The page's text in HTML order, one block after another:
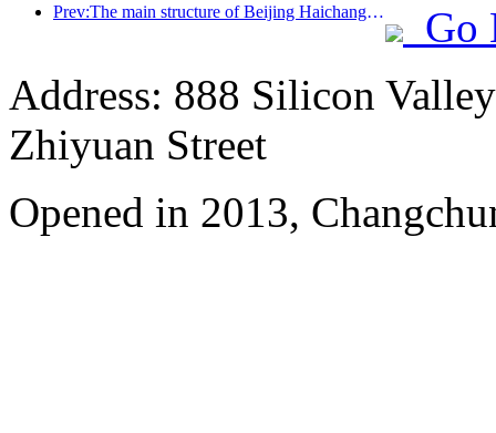
Prev:The main structure of Beijing Haichang Ocean Park is expected to be topped out by the end of the year and is expected to be completed and open to the public by 2027
Go
Address: 888 Silicon
Zhiyuan Street
Opened in 2013,